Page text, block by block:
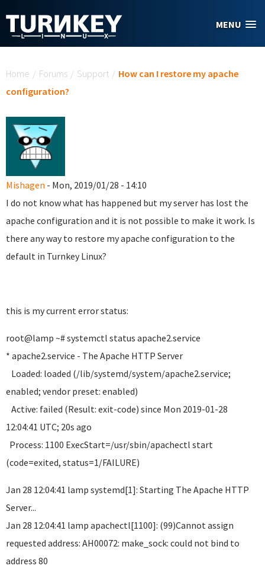
MENU
Home / Forums / Support / How can I restore my apache
configuration?
Mishagen - Mon, 2019/01/28 - 14:10
I do not know what has happened but my server has lost the
apache configuration and it is not possible to make it work. Is
there any way to restore my apache configuration to the
default in Turnkey Linux?
this is my current error status:
root@lamp ~# systemctl status apache2.service
* apache2.service - The Apache HTTP Server
Loaded: loaded (/lib/systemd/system/apache2.service;
enabled; vendor preset: enabled)
Active: failed (Result: exit-code) since Mon 2019-01-28
12:04:41 UTC; 20s ago
Process: 1100 ExecStart=/usr/sbin/apachectl start
(code=exited, status=1/FAILURE)
Jan 28 12:04:41 lamp systemd[1]: Starting The Apache HTTP
Server...
Jan 28 12:04:41 lamp apachectl[1100]: (99)Cannot assign
requested address: AH00072: make_sock: could not bind to
address 80